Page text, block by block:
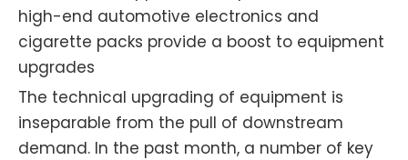
high-end automotive electronics and
cigarette packs provide a boost to equipment
upgrades
The technical upgrading of equipment is
inseparable from the pull of downstream
demand. In the past month, a number of key